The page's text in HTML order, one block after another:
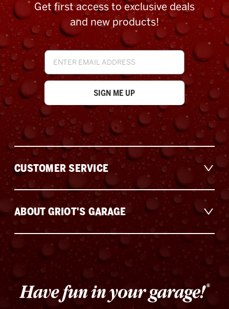
ABOUT GRIOT'S GARAGE
Get first access to exclusive deals
and new products!
Email
Address
CUSTOMER SERVICE